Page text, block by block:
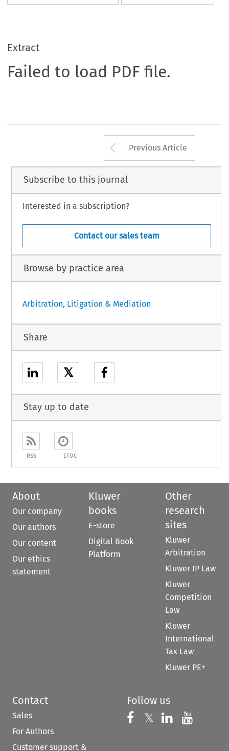
Extract
Failed to load PDF file.
Arrow button
Previous Article
Subscribe to this journal
Interested in a subscription?
Contact our sales team
Browse by practice area
Arbitration, Litigation & Mediation
Share
𝕏
Stay up to date
RSS ETOC
About
Our company
Our authors
Our content
Our ethics
statement
Kluwer
books
E-store
Digital Book
Platform
Other
research
sites
Kluwer
Arbitration
Kluwer IP Law
Kluwer
Competition
Law
Kluwer
International
Tax Law
Kluwer PE+
Contact
Sales
For Authors
Customer support &
Follow us
Follow us on
𝕏 Follow us on
Follow us